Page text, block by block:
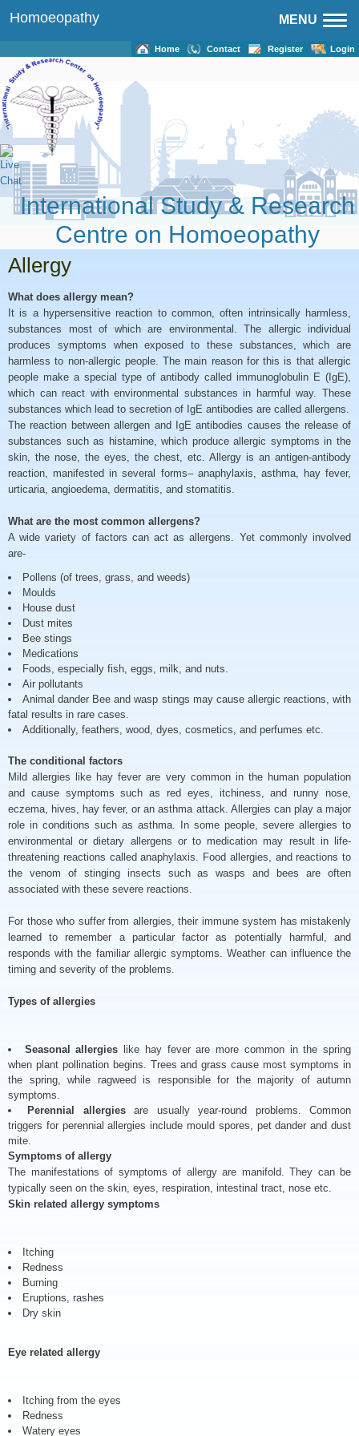
Homoeopathy MENU
Home Contact Register Login
International Study & Research
Centre on Homoeopathy
Allergy
What does allergy mean?
It is a hypersensitive reaction to common, often intrinsically harmless,
substances most of which are environmental. The allergic individual
produces symptoms when exposed to these substances, which are
harmless to non-allergic people. The main reason for this is that allergic
people make a special type of antibody called immunoglobulin E (IgE),
which can react with environmental substances in harmful way. These
substances which lead to secretion of IgE antibodies are called allergens.
The reaction between allergen and IgE antibodies causes the release of
substances such as histamine, which produce allergic symptoms in the
skin, the nose, the eyes, the chest, etc. Allergy is an antigen-antibody
reaction, manifested in several forms– anaphylaxis, asthma, hay fever,
urticaria, angioedema, dermatitis, and stomatitis.
What are the most common allergens?
A wide variety of factors can act as allergens. Yet commonly involved
are-
Pollens (of trees, grass, and weeds)
Moulds
House dust
Dust mites
Bee stings
Medications
Foods, especially fish, eggs, milk, and nuts.
Air pollutants
Animal dander Bee and wasp stings may cause allergic reactions, with
fatal results in rare cases.
Additionally, feathers, wood, dyes, cosmetics, and perfumes etc.
The conditional factors
Mild allergies like hay fever are very common in the human population
and cause symptoms such as red eyes, itchiness, and runny nose,
eczema, hives, hay fever, or an asthma attack. Allergies can play a major
role in conditions such as asthma. In some people, severe allergies to
environmental or dietary allergens or to medication may result in life-
threatening reactions called anaphylaxis. Food allergies, and reactions to
the venom of stinging insects such as wasps and bees are often
associated with these severe reactions.
For those who suffer from allergies, their immune system has mistakenly
learned to remember a particular factor as potentially harmful, and
responds with the familiar allergic symptoms. Weather can influence the
timing and severity of the problems.
Types of allergies
Seasonal allergies like hay fever are more common in the spring
when plant pollination begins. Trees and grass cause most symptoms in
the spring, while ragweed is responsible for the majority of autumn
symptoms.
Perennial allergiesare usually year-round problems. Common
triggers for perennial allergies include mould spores, pet dander and dust
mite.
Symptoms of allergy
The manifestations of symptoms of allergy are manifold. They can be
typically seen on the skin, eyes, respiration, intestinal tract, nose etc.
Skin related allergy symptoms
Itching
Redness
Burning
Eruptions, rashes
Dry skin
Eye related allergy
Itching from the eyes
Redness
Watery eyes